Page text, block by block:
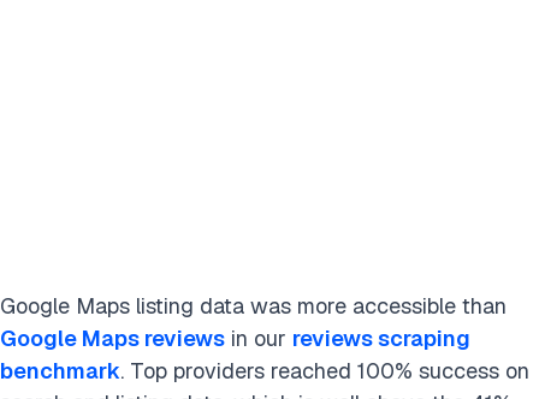
Google Maps listing data was more accessible than
Google Maps reviews in our reviews scraping
benchmark. Top providers reached 100% success on